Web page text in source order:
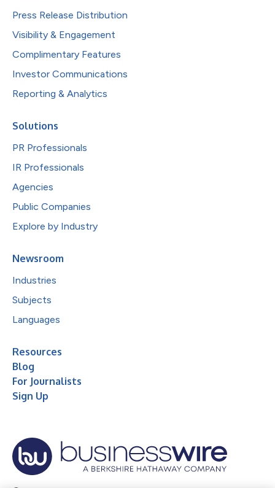
Press Release Distribution
Visibility & Engagement
Complimentary Features
Investor Communications
Reporting & Analytics
Solutions
PR Professionals
IR Professionals
Agencies
Public Companies
Explore by Industry
Newsroom
Industries
Subjects
Languages
Resources
Blog
For Journalists
Sign Up